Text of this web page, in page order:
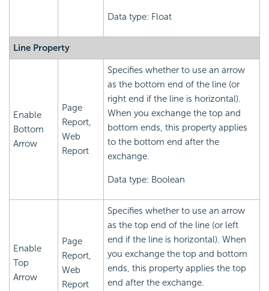
Data type: Float
Line Property
Enable
Bottom
Arrow
Page
Report,
Web
Report
Specifies whether to use an arrow
as the bottom end of the line (or
right end if the line is horizontal).
When you exchange the top and
bottom ends, this property applies
to the bottom end after the
exchange.
Data type: Boolean
Enable
Top
Arrow
Page
Report,
Web
Report
Specifies whether to use an arrow
as the top end of the line (or left
end if the line is horizontal). When
you exchange the top and bottom
ends, this property applies the top
end after the exchange.